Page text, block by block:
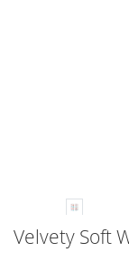
Velvety Soft